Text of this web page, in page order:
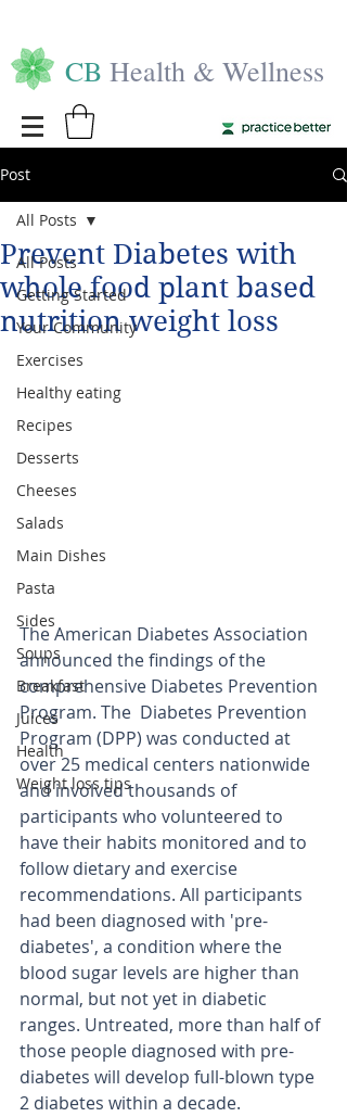
CB Health & Wellness
Post
All Posts
Getting Started
Your Community
Exercises
Healthy eating
Recipes
Desserts
Cheeses
Salads
Main Dishes
Pasta
Sides
Soups
Breakfast
Juices
Health
Weight loss tips
All Posts
Prevent Diabetes with
whole food plant based
nutrition weight loss
The American Diabetes Association
announced the findings of the
comprehensive Diabetes Prevention
Program. The  Diabetes Prevention
Program (DPP) was conducted at
over 25 medical centers nationwide
and involved thousands of
participants who volunteered to
have their habits monitored and to
follow dietary and exercise
recommendations. All participants
had been diagnosed with 'pre-
diabetes', a condition where the
blood sugar levels are higher than
normal, but not yet in diabetic
ranges. Untreated, more than half of
those people diagnosed with pre-
diabetes will develop full-blown type
2 diabetes within a decade.